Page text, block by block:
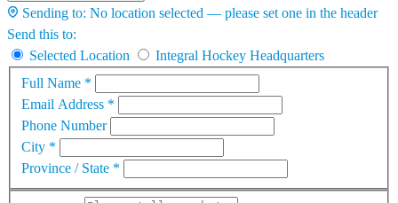
Sending to: No location selected — please set one in the header
Send this to:
Selected Location
Integral Hockey Headquarters
Full Name *
Email Address *
Phone Number
City *
Province / State *